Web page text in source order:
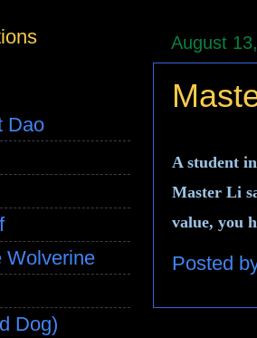
August
A student
Master Li
value, you
Posted
Dao
Wolverine
Dog)